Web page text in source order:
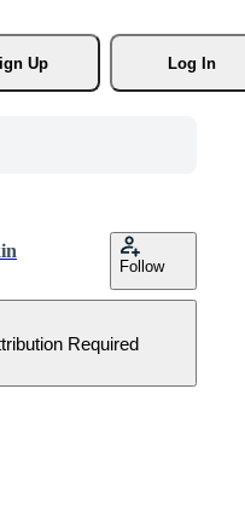
Up
Log In
Follow
Required